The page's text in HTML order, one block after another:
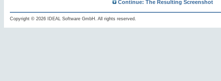
Continue: The Resulting Screenshot
Copyright © 2026 IDEAL Software GmbH. All rights reserved.